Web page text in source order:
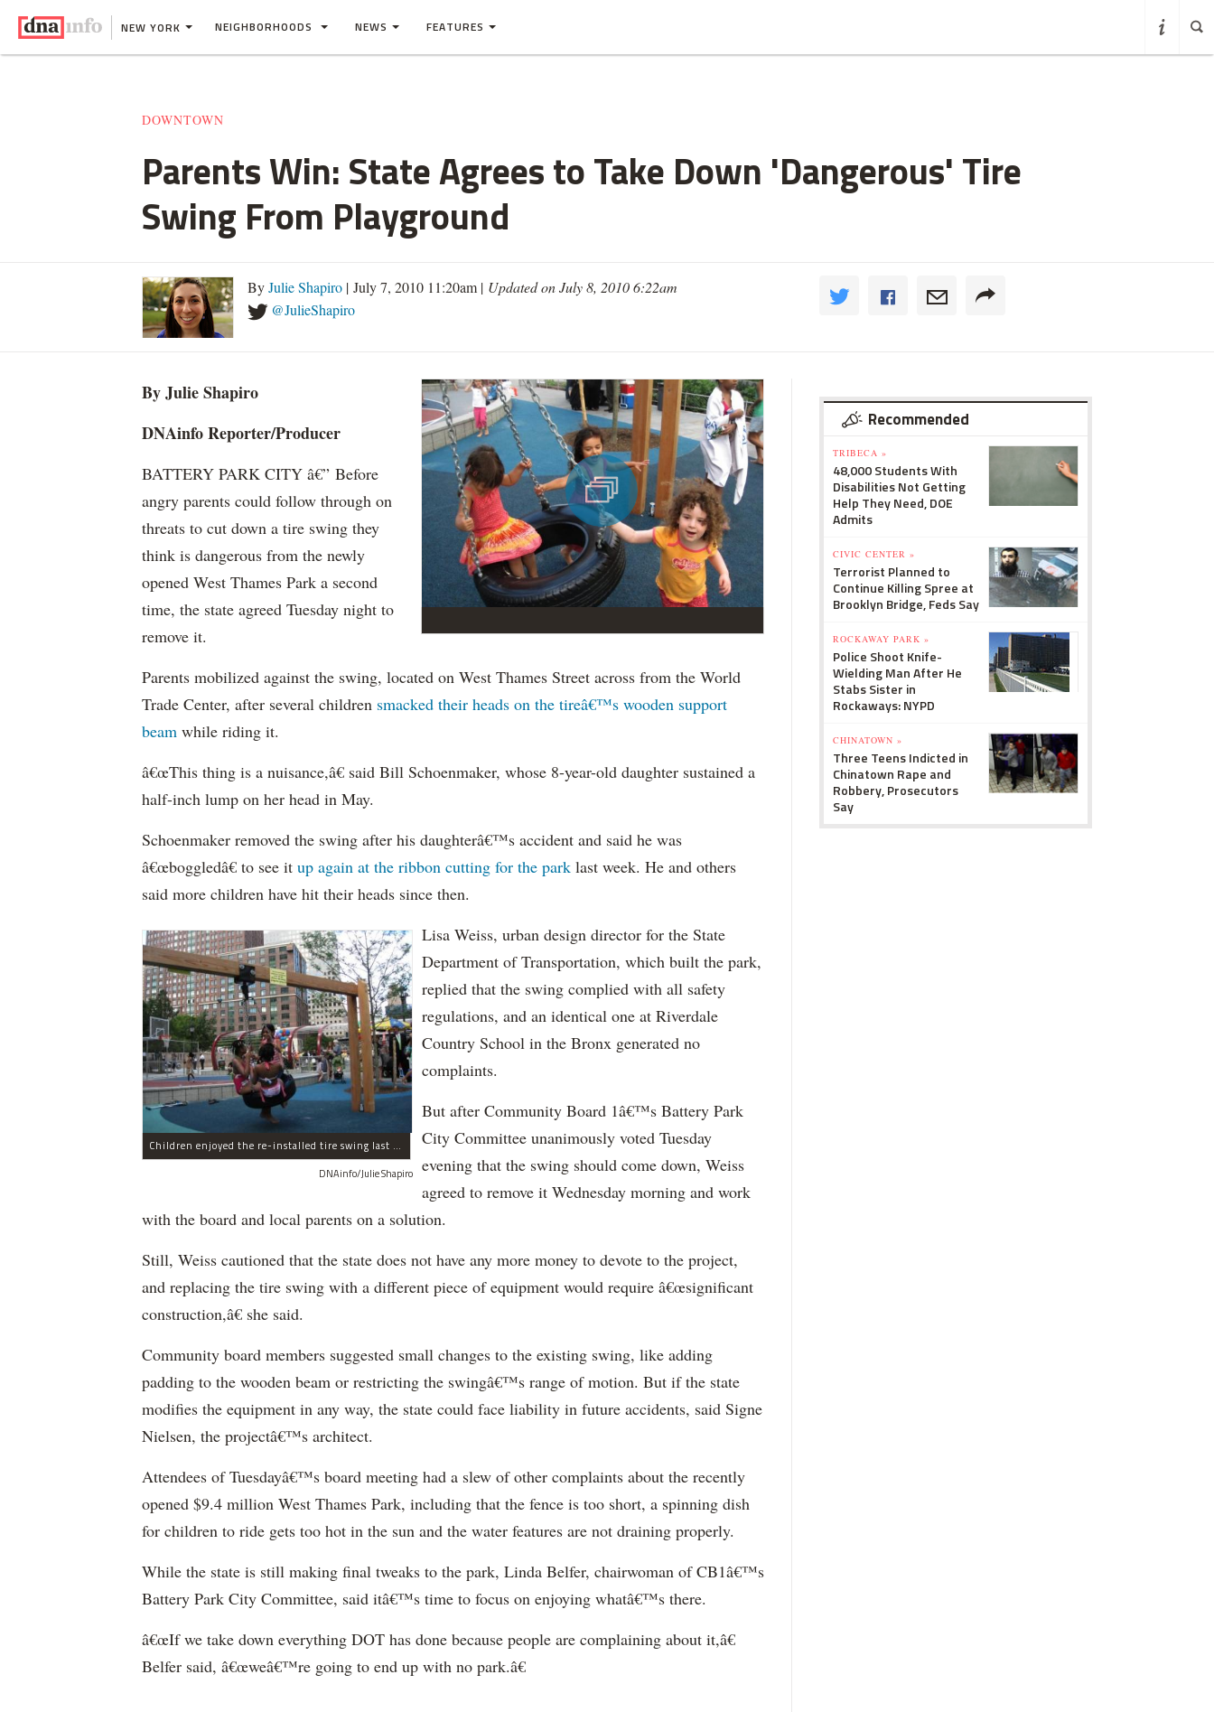
NEW YORK NEIGHBORHOODS NEWS FEATURES
DOWNTOWN
Parents Win: State Agrees to Take Down 'Dangerous' Tire
Swing From Playground
ByJulie Shapiro | July 7, 2010 11:20am | Updated on July 8, 2010 6:22am
@JulieShapiro
By Julie Shapiro
DNAinfo Reporter/Producer
BATTERY PARK CITY â€” Before
angry parents could follow through on
threats to cut down a tire swing they
think is dangerous from the newly
opened West Thames Park a second
time, the state agreed Tuesday night to
remove it.
Parents mobilized against the swing, located on West Thames Street across from the World
Trade Center, after several children smacked their heads on the tireâ€™s wooden support
beam while riding it.
â€œThis thing is a nuisance,â€ said Bill Schoenmaker, whose 8-year-old daughter sustained a
half-inch lump on her head in May.
Schoenmaker removed the swing after his daughterâ€™s accident and said he was
â€œboggledâ€ to see it up again at the ribbon cutting for the park last week. He and others
said more children have hit their heads since then.
Children enjoyed the re-installed tire swing last week, but the state plans to remove it on Wednesday.
DNAinfo/Julie Shapiro
Lisa Weiss, urban design director for the State
Department of Transportation, which built the park,
replied that the swing complied with all safety
regulations, and an identical one at Riverdale
Country School in the Bronx generated no
complaints.
But after Community Board 1â€™s Battery Park
City Committee unanimously voted Tuesday
evening that the swing should come down, Weiss
agreed to remove it Wednesday morning and work
with the board and local parents on a solution.
Still, Weiss cautioned that the state does not have any more money to devote to the project,
and replacing the tire swing with a different piece of equipment would require â€œsignificant
construction,â€ she said.
Community board members suggested small changes to the existing swing, like adding
padding to the wooden beam or restricting the swingâ€™s range of motion. But if the state
modifies the equipment in any way, the state could face liability in future accidents, said Signe
Nielsen, the projectâ€™s architect.
Attendees of Tuesdayâ€™s board meeting had a slew of other complaints about the recently
opened $9.4 million West Thames Park, including that the fence is too short, a spinning dish
for children to ride gets too hot in the sun and the water features are not draining properly.
While the state is still making final tweaks to the park, Linda Belfer, chairwoman of CB1â€™s
Battery Park City Committee, said itâ€™s time to focus on enjoying whatâ€™s there.
â€œIf we take down everything DOT has done because people are complaining about it,â€
Belfer said, â€œweâ€™re going to end up with no park.â€
Recommended
TRIBECA »
48,000 Students With
Disabilities Not Getting
Help They Need, DOE
Admits
CIVIC CENTER »
Terrorist Planned to
Continue Killing Spree at
Brooklyn Bridge, Feds Say
ROCKAWAY PARK »
Police Shoot Knife-
Wielding Man After He
Stabs Sister in
Rockaways: NYPD
CHINATOWN »
Three Teens Indicted in
Chinatown Rape and
Robbery, Prosecutors
Say